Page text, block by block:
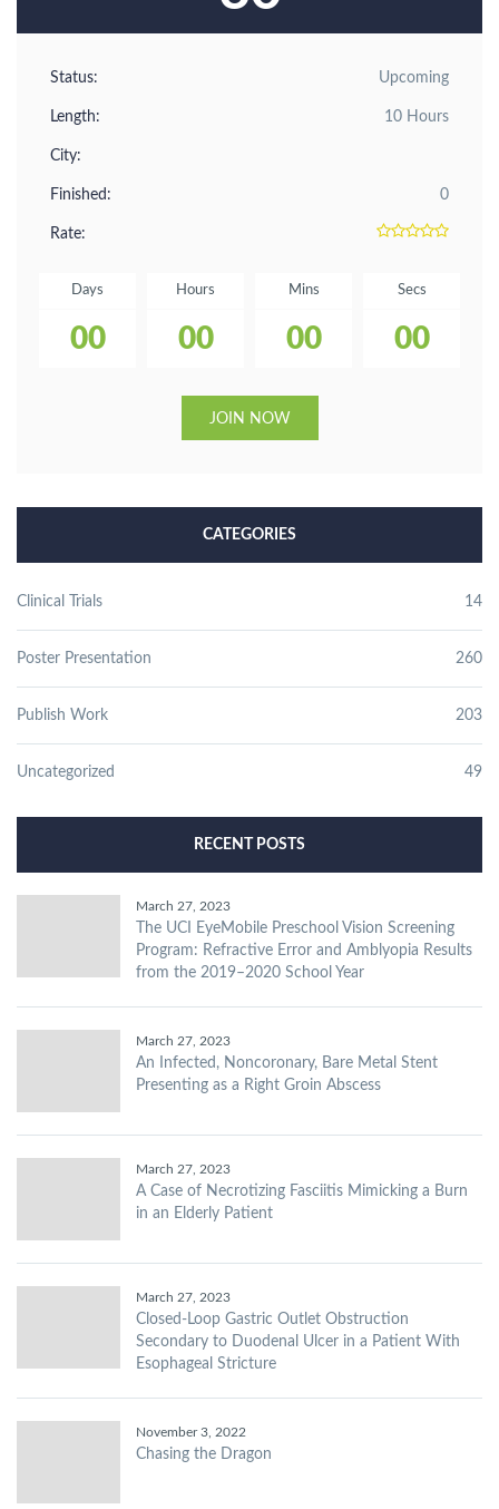
Status: Upcoming
Length: 10 Hours
City:
Finished: 0
Rate:
Days
00
Hours
00
Mins
00
Secs
00
JOIN NOW
CATEGORIES
Clinical Trials 14
Poster Presentation 260
Publish Work 203
Uncategorized 49
RECENT POSTS
March 27, 2023
The UCI EyeMobile Preschool Vision Screening
Program: Refractive Error and Amblyopia Results
from the 2019–2020 School Year
March 27, 2023
An Infected, Noncoronary, Bare Metal Stent
Presenting as a Right Groin Abscess
March 27, 2023
A Case of Necrotizing Fasciitis Mimicking a Burn
in an Elderly Patient
March 27, 2023
Closed-Loop Gastric Outlet Obstruction
Secondary to Duodenal Ulcer in a Patient With
Esophageal Stricture
November 3, 2022
Chasing the Dragon